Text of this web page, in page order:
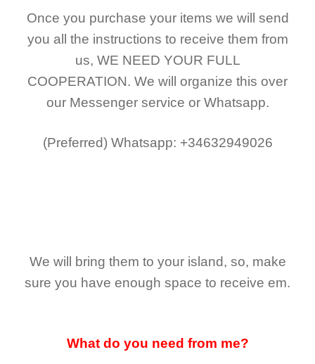
Once you purchase your items we will send
you all the instructions to receive them from
us, WE NEED YOUR FULL
COOPERATION. We will organize this over
our Messenger service or Whatsapp.
(Preferred) Whatsapp: +34632949026
We will bring them to your island, so, make
sure you have enough space to receive em.
What do you need from me?